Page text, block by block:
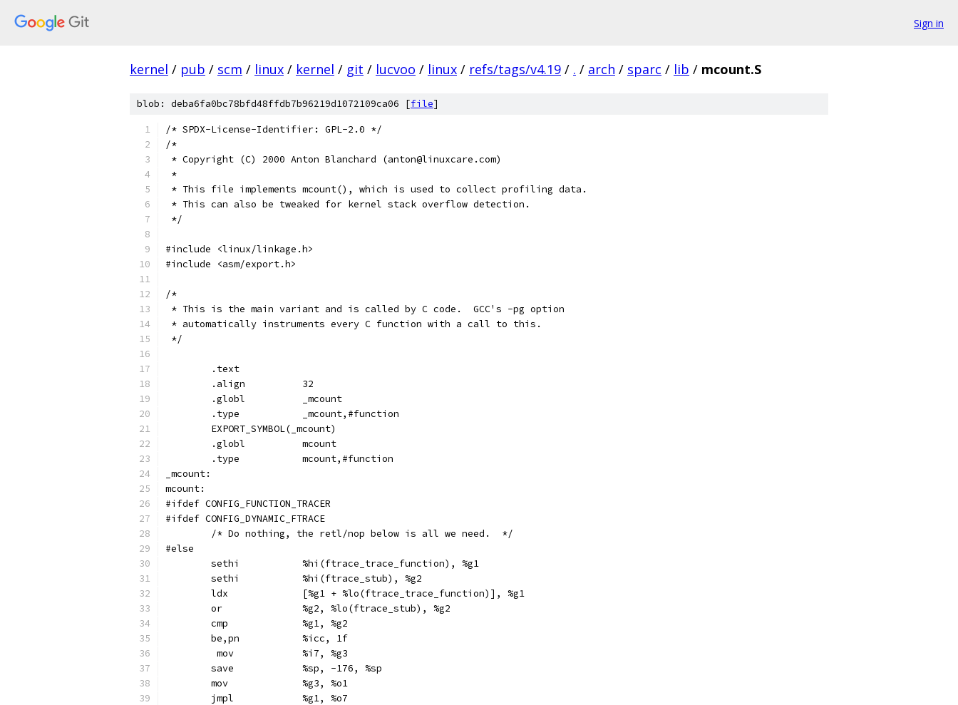
Sign in
kernel / pub / scm / linux / kernel / git / lucvoo / linux / refs/tags/v4.19 / . / arch / sparc / lib / mcount.S
blob: deba6fa0bc78bfd48ffdb7b96219d1072109ca06 [file]
/* SPDX-License-Identifier: GPL-2.0 */
/*
* Copyright (C) 2000 Anton Blanchard (anton@linuxcare.com)
*
* This file implements mcount(), which is used to collect profiling data.
* This can also be tweaked for kernel stack overflow detection.
*/
#include <linux/linkage.h>
#include <asm/export.h>
/*
* This is the main variant and is called by C code.  GCC's -pg option
* automatically instruments every C function with a call to this.
*/
	.text
	.align		32
	.globl		_mcount
	.type		_mcount,#function
	EXPORT_SYMBOL(_mcount)
	.globl		mcount
	.type		mcount,#function
_mcount:
mcount:
#ifdef CONFIG_FUNCTION_TRACER
#ifdef CONFIG_DYNAMIC_FTRACE
	/* Do nothing, the retl/nop below is all we need.  */
#else
	sethi		%hi(ftrace_trace_function), %g1
	sethi		%hi(ftrace_stub), %g2
	ldx		[%g1 + %lo(ftrace_trace_function)], %g1
	or		%g2, %lo(ftrace_stub), %g2
	cmp		%g1, %g2
	be,pn		%icc, 1f
	 mov		%i7, %g3
	save		%sp, -176, %sp
	mov		%g3, %o1
	jmpl		%g1, %o7